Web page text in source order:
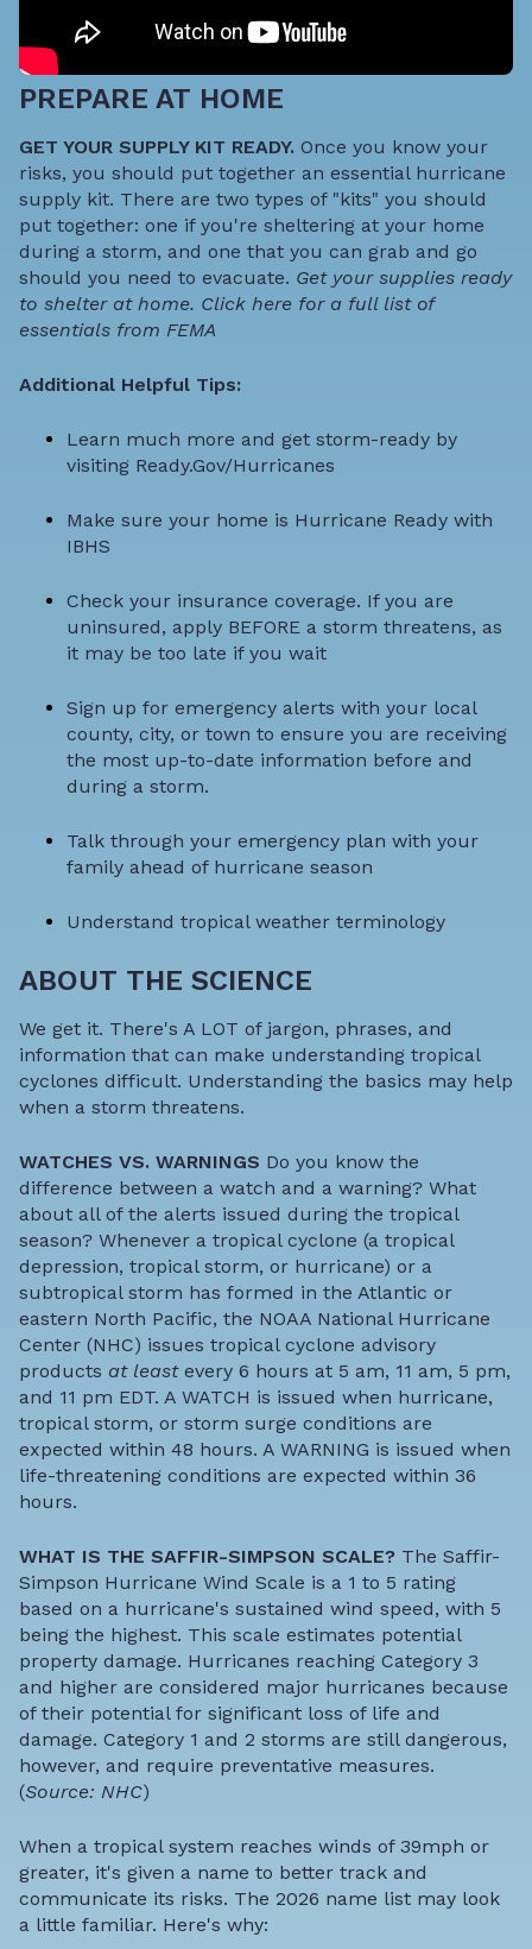
PREPARE AT HOME
GET YOUR SUPPLY KIT READY. Once you know your
risks, you should put together an essential hurricane
supply kit. There are two types of "kits" you should
put together: one if you're sheltering at your home
during a storm, and one that you can grab and go
should you need to evacuate. Get your supplies ready
to shelter at home. Click here for a full list of
essentials from FEMA
Additional Helpful Tips:
Learn much more and get storm-ready by
visiting Ready.Gov/Hurricanes
Make sure your home is Hurricane Ready with
IBHS
Check your insurance coverage. If you are
uninsured, apply BEFORE a storm threatens, as
it may be too late if you wait
Sign up for emergency alerts with your local
county, city, or town to ensure you are receiving
the most up-to-date information before and
during a storm.
Talk through your emergency plan with your
family ahead of hurricane season
Understand tropical weather terminology
ABOUT THE SCIENCE
We get it. There's A LOT of jargon, phrases, and
information that can make understanding tropical
cyclones difficult. Understanding the basics may help
when a storm threatens.
WATCHES VS. WARNINGS Do you know the
difference between a watch and a warning? What
about all of the alerts issued during the tropical
season? Whenever a tropical cyclone (a tropical
depression, tropical storm, or hurricane) or a
subtropical storm has formed in the Atlantic or
eastern North Pacific, the NOAA National Hurricane
Center (NHC) issues tropical cyclone advisory
products at leastevery 6 hours at 5 am, 11 am, 5 pm,
and 11 pm EDT. A WATCH is issued when hurricane,
tropical storm, or storm surge conditions are
expected within 48 hours. A WARNING is issued when
life-threatening conditions are expected within 36
hours.
WHAT IS THE SAFFIR-SIMPSON SCALE? The Saffir-
Simpson Hurricane Wind Scale is a 1 to 5 rating
based on a hurricane's sustained wind speed, with 5
being the highest. This scale estimates potential
property damage. Hurricanes reaching Category 3
and higher are considered major hurricanes because
of their potential for significant loss of life and
damage. Category 1 and 2 storms are still dangerous,
however, and require preventative measures.
(Source: NHC)
When a tropical system reaches winds of 39mph or
greater, it's given a name to better track and
communicate its risks. The 2026 name list may look
a little familiar. Here's why: